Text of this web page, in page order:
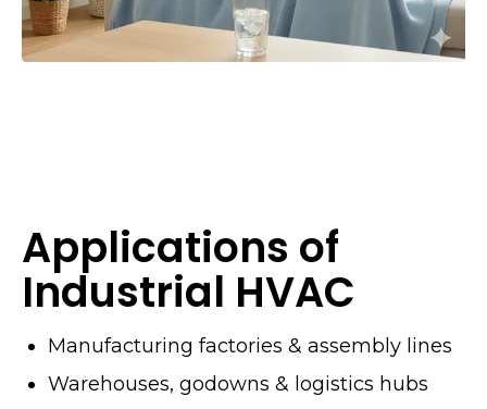
Applications of
Industrial HVAC
Manufacturing factories & assembly lines
Warehouses, godowns & logistics hubs